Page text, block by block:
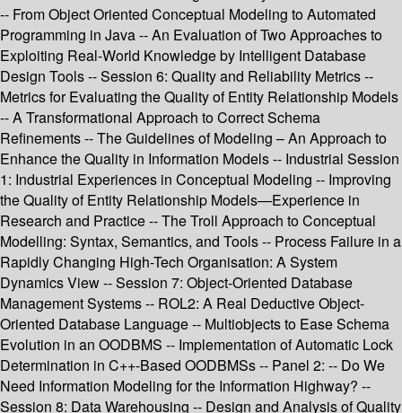
-- From Object Oriented Conceptual Modeling to Automated
Programming in Java -- An Evaluation of Two Approaches to
Exploiting Real-World Knowledge by Intelligent Database
Design Tools -- Session 6: Quality and Reliability Metrics --
Metrics for Evaluating the Quality of Entity Relationship Models
-- A Transformational Approach to Correct Schema
Refinements -- The Guidelines of Modeling – An Approach to
Enhance the Quality in Information Models -- Industrial Session
1: Industrial Experiences in Conceptual Modeling -- Improving
the Quality of Entity Relationship Models—Experience in
Research and Practice -- The Troll Approach to Conceptual
Modelling: Syntax, Semantics, and Tools -- Process Failure in a
Rapidly Changing High-Tech Organisation: A System
Dynamics View -- Session 7: Object-Oriented Database
Management Systems -- ROL2: A Real Deductive Object-
Oriented Database Language -- Multiobjects to Ease Schema
Evolution in an OODBMS -- Implementation of Automatic Lock
Determination in C++-Based OODBMSs -- Panel 2: -- Do We
Need Information Modeling for the Information Highway? --
Session 8: Data Warehousing -- Design and Analysis of Quality